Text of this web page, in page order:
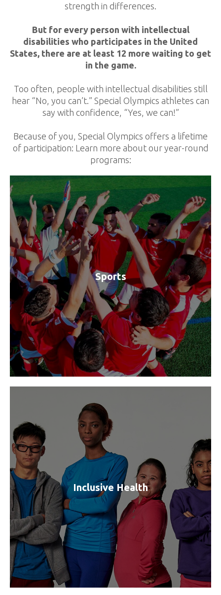
strength in differences.
But for every person with intellectual
disabilities who participates in the United
States, there are at least 12 more waiting to get
in the game.
Too often, people with intellectual disabilities still
hear “No, you can’t.” Special Olympics athletes can
say with confidence, “Yes, we can!”
Because of you, Special Olympics offers a lifetime
of participation: Learn more about our year-round
programs:
Sports
Inclusive Health